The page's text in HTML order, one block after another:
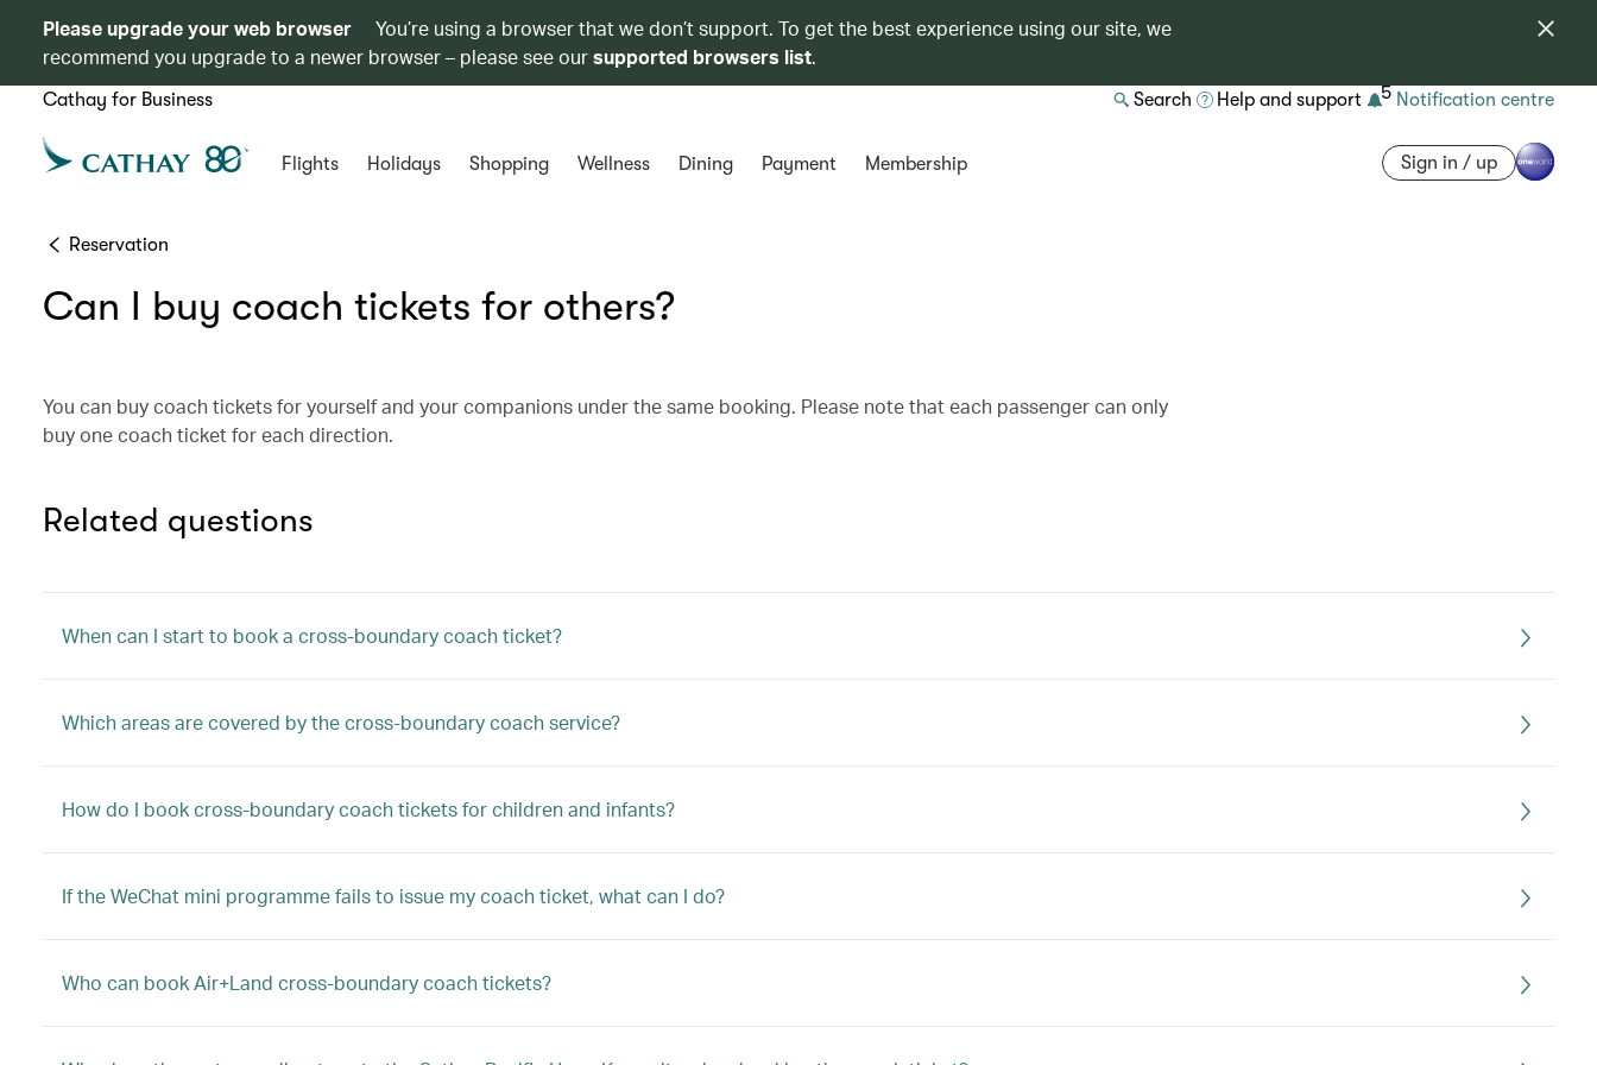
Please upgrade your web browser
You’re using a browser that we don’t support. To get the best experience using our site, we
recommend you upgrade to a newer browser – please see oursupported browsers list.
Cathay for Business Search Help and support 5 Notification centre
Flights Holidays Shopping Wellness Dining Payment Membership Sign in / up
Reservation
Can I buy coach tickets for others?
You can buy coach tickets for yourself and your companions under the same booking. Please note that each passenger can only
buy one coach ticket for each direction.
Related questions
When can I start to book a cross-boundary coach ticket?
Which areas are covered by the cross-boundary coach service?
How do I book cross-boundary coach tickets for children and infants?
If the WeChat mini programme fails to issue my coach ticket, what can I do?
Who can book Air+Land cross-boundary coach tickets?